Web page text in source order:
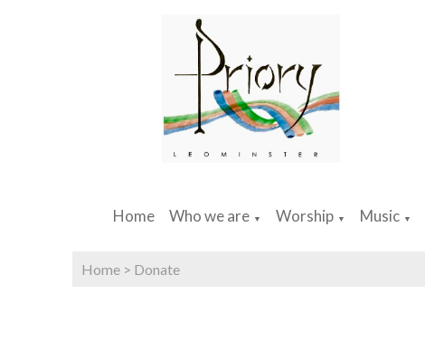
Home Who we are ▼ Worship ▼ Music ▼
Home > Donate